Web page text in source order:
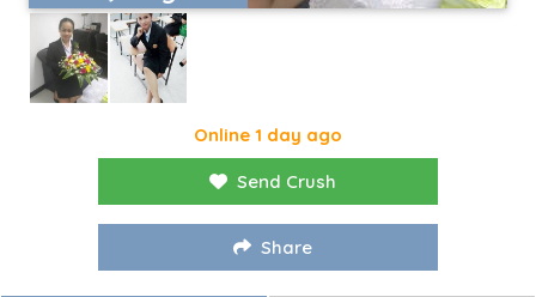
Online 1 day ago
Send Crush
Share